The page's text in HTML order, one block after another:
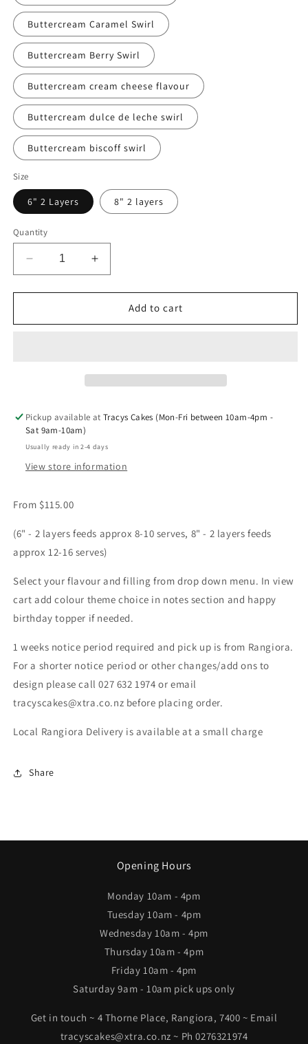
Buttercream Caramel Swirl
Buttercream Berry Swirl
Buttercream cream cheese flavour
Buttercream dulce de leche swirl
Buttercream biscoff swirl
Size
6" 2 Layers 8" 2 layers
Quantity
Decrease
quantity
for
Cake
Increase
quantity
for
Rosette
Cake
Add to cart
Pickup available atTracys Cakes (Mon-Fri between 10am-4pm -
Sat 9am-10am)
Usually ready in 2-4 days
View store information
From $115.00
(6" - 2 layers feeds approx 8-10 serves, 8" - 2 layers feeds
approx 12-16 serves)
Select your flavour and filling from drop down menu. In view
cart add colour theme choice in notes section and happy
birthday topper if needed.
1 weeks notice period required and pick up is from Rangiora.
For a shorter notice period or other changes/add ons to
design please call 027 632 1974 or email
tracyscakes@xtra.co.nz before placing order.
Local Rangiora Delivery is available at a small charge
Share
Opening Hours
Monday 10am - 4pm
Tuesday 10am - 4pm
Wednesday 10am - 4pm
Thursday 10am - 4pm
Friday 10am - 4pm
Saturday 9am - 10am pick ups only
Get in touch ~ 4 Thorne Place, Rangiora, 7400 ~ Email
tracyscakes@xtra.co.nz ~ Ph 0276321974